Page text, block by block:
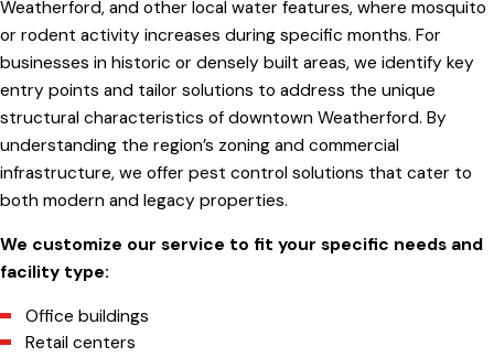
Weatherford, and other local water features, where mosquito
or rodent activity increases during specific months. For
businesses in historic or densely built areas, we identify key
entry points and tailor solutions to address the unique
structural characteristics of downtown Weatherford. By
understanding the region’s zoning and commercial
infrastructure, we offer pest control solutions that cater to
both modern and legacy properties.
We customize our service to fit your specific needs and
facility type:
Office buildings
Retail centers